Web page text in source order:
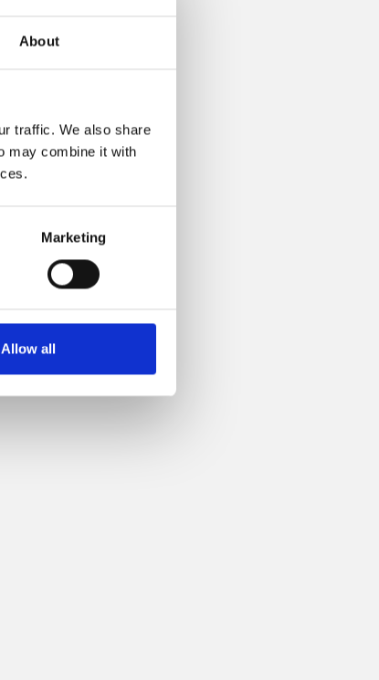
About
traffic. We also share
may combine it with
Marketing
Allow all